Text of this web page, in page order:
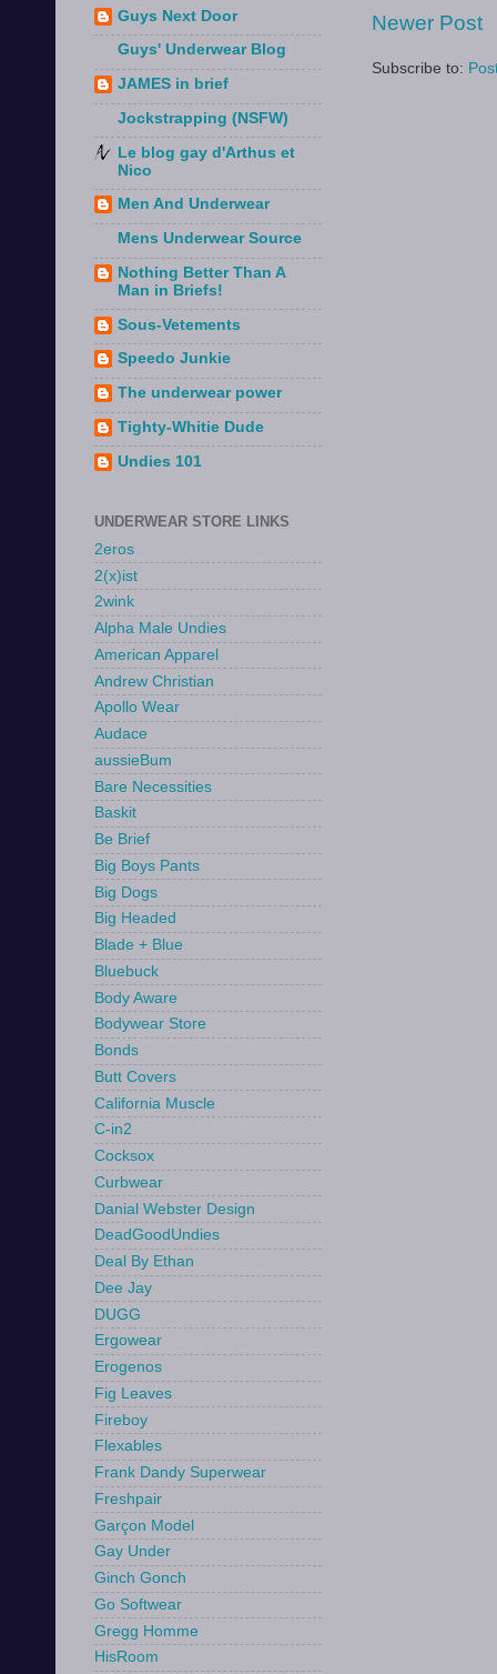
Newer Post
Subscribe to:
Guys Next Door
Guys' Underwear Blog
JAMES in brief
Jockstrapping (NSFW)
Le blog gay d'Arthus et
Nico
Men And Underwear
Mens Underwear Source
Nothing Better Than A
Man in Briefs!
Sous-Vetements
Speedo Junkie
The underwear power
Tighty-Whitie Dude
Undies 101
UNDERWEAR STORE LINKS
2eros
2(x)ist
2wink
Alpha Male Undies
American Apparel
Andrew Christian
Apollo Wear
Audace
aussieBum
Bare Necessities
Baskit
Be Brief
Big Boys Pants
Big Dogs
Big Headed
Blade + Blue
Bluebuck
Body Aware
Bodywear Store
Bonds
Butt Covers
California Muscle
C-in2
Cocksox
Curbwear
Danial Webster Design
DeadGoodUndies
Deal By Ethan
Dee Jay
DUGG
Ergowear
Erogenos
Fig Leaves
Fireboy
Flexables
Frank Dandy Superwear
Freshpair
Garçon Model
Gay Under
Ginch Gonch
Go Softwear
Gregg Homme
HisRoom